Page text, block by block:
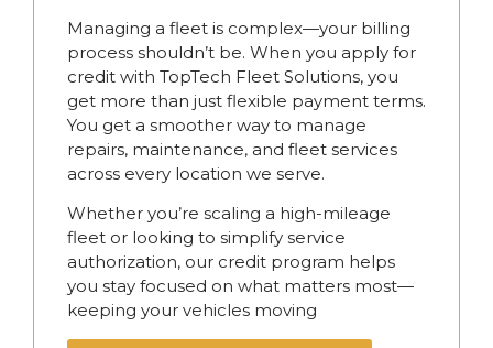
Managing a fleet is complex—your billing
process shouldn’t be. When you apply for
credit with TopTech Fleet Solutions, you
get more than just flexible payment terms.
You get a smoother way to manage
repairs, maintenance, and fleet services
across every location we serve.
Whether you’re scaling a high-mileage
fleet or looking to simplify service
authorization, our credit program helps
you stay focused on what matters most—
keeping your vehicles moving